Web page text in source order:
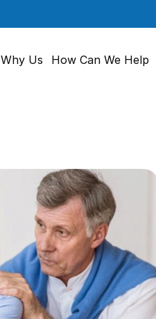
Why Us How Can We Help